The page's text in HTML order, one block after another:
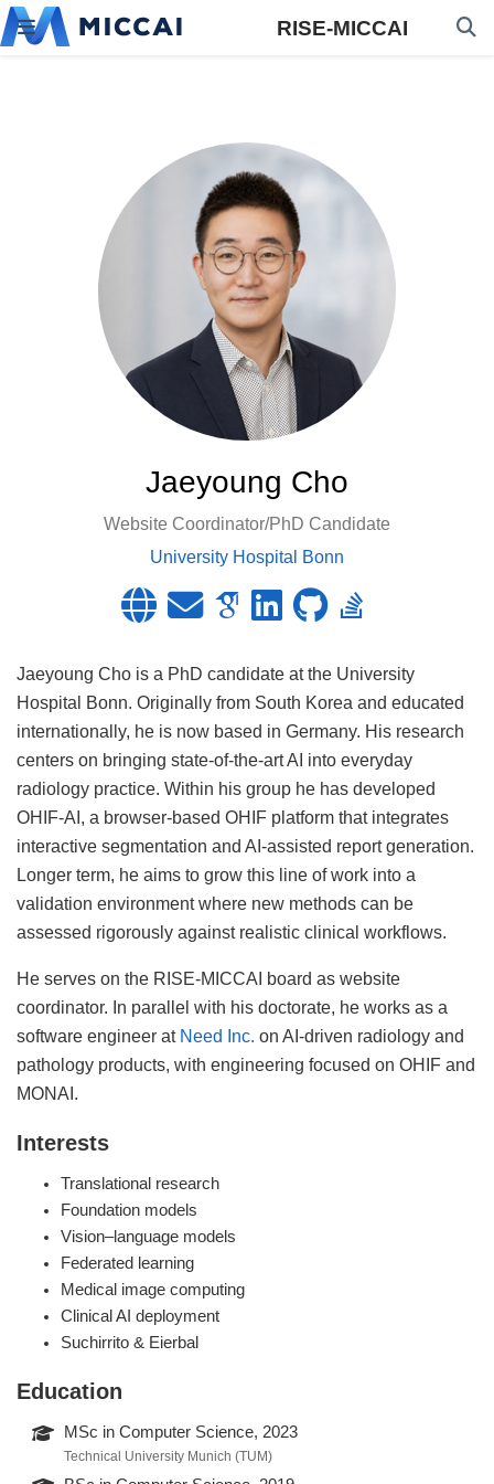
RISE-MICCAI
Jaeyoung Cho
Website Coordinator/PhD Candidate
University Hospital Bonn
Jaeyoung Cho is a PhD candidate at the University
Hospital Bonn. Originally from South Korea and educated
internationally, he is now based in Germany. His research
centers on bringing state-of-the-art AI into everyday
radiology practice. Within his group he has developed
OHIF-AI, a browser-based OHIF platform that integrates
interactive segmentation and AI-assisted report generation.
Longer term, he aims to grow this line of work into a
validation environment where new methods can be
assessed rigorously against realistic clinical workflows.
He serves on the RISE-MICCAI board as website
coordinator. In parallel with his doctorate, he works as a
software engineer at Need Inc. on AI-driven radiology and
pathology products, with engineering focused on OHIF and
MONAI.
Interests
Translational research
Foundation models
Vision–language models
Federated learning
Medical image computing
Clinical AI deployment
Suchirrito & Eierbal
Education
MSc in Computer Science, 2023
Technical University Munich (TUM)